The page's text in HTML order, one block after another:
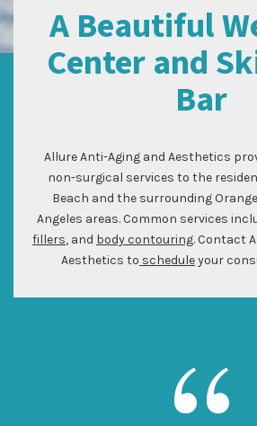
A Beautiful
Center and
Bar
Allure Anti-Aging and Aesthetics
non-surgical services to the
Beach and the surrounding
Angeles areas. Common services
fillers, and body contouring. Contact
Aesthetics to scheduleyour